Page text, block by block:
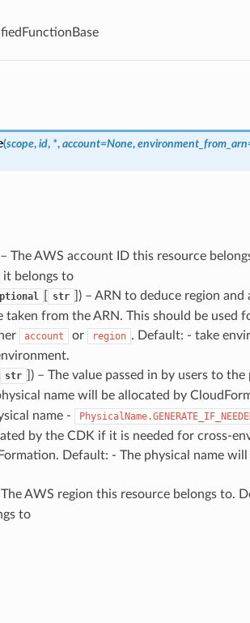
(scope, id, *, account=None, environment_from_arn
– The AWS account ID this resource
it belongs to
str
]) – ARN to deduce region
taken from the ARN. This should be used
account or region . Default: - take
str ]) – The value passed in by users to
name will be allocated by
name -
by the CDK if it is needed for cross-
Default: - The physical name
The AWS region this resource belongs to.
to